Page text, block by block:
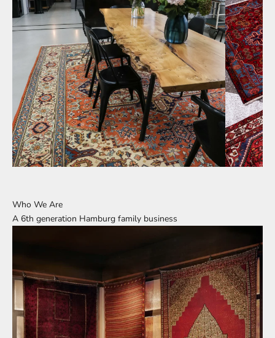
Who We Are
A 6th generation Hamburg family business